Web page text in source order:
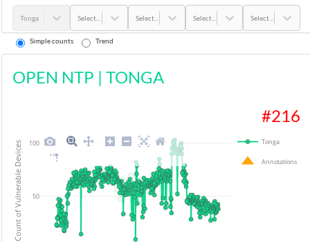
Tonga Select... Select... Select... Select...
Simple counts Trend
OPEN NTP |TONGA
#216
50
100 Tonga
Annotations
Count of Vulnerable Devices